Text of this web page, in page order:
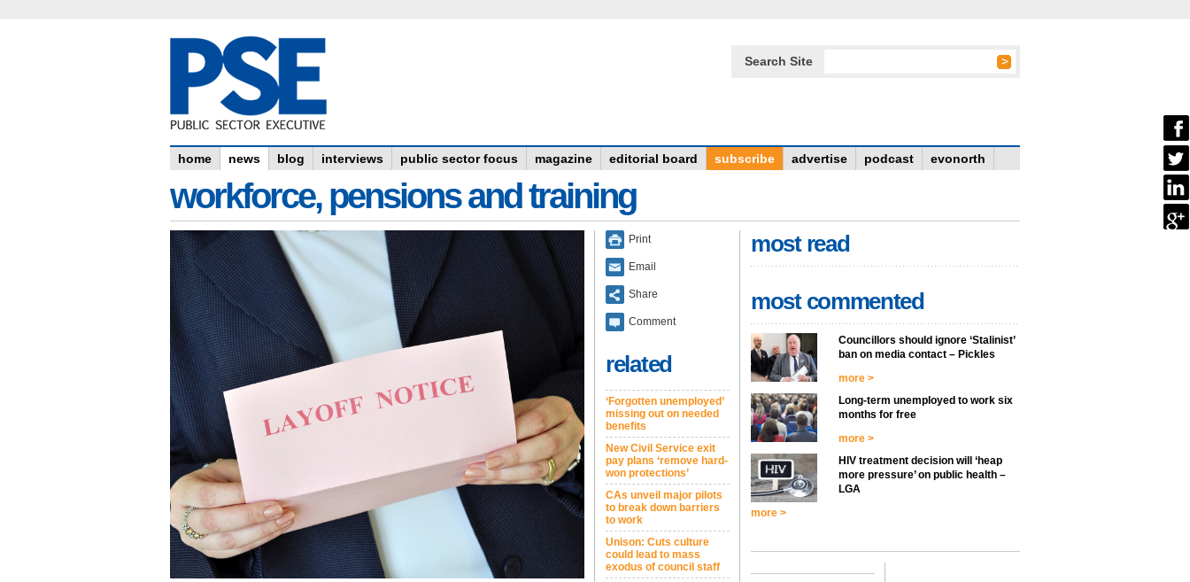
Search Site
home news blog interviews public sector focus magazine editorial board subscribe advertise podcast evonorth
workforce, pensions and training
Print
Email
Share
Comment
related
‘Forgotten unemployed’
missing out on needed
benefits
New Civil Service exit
pay plans ‘remove hard-
won protections’
CAs unveil major pilots
to break down barriers
to work
Unison: Cuts culture
could lead to mass
exodus of council staff
most read
most commented
Councillors should ignore ‘Stalinist’
ban on media contact – Pickles
more >
Long-term unemployed to work six
months for free
more >
HIV treatment decision will ‘heap
more pressure’ on public health –
LGA
more >